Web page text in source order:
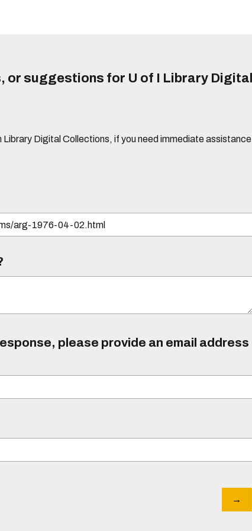
or suggestions for U of I Library Digital
Digital Collections, if you need immediate assistance
please provide an email address